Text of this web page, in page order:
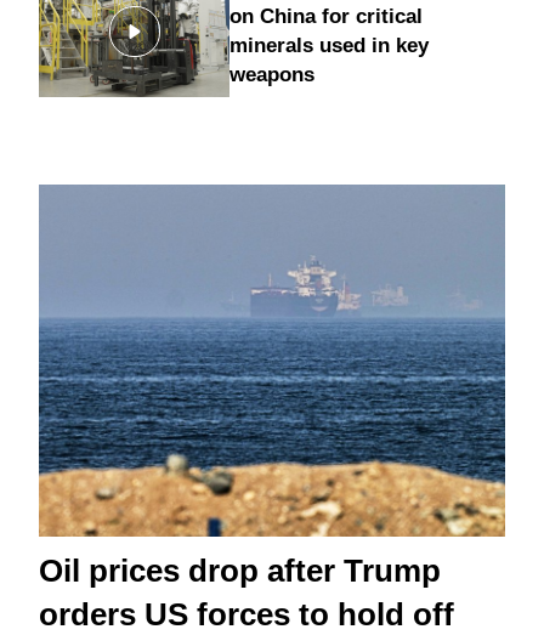
on China for critical
minerals used in key
weapons
Oil prices drop after Trump
orders US forces to hold off